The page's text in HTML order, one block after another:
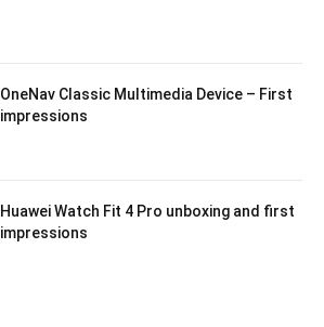
OneNav Classic Multimedia Device – First
impressions
Huawei Watch Fit 4 Pro unboxing and first
impressions